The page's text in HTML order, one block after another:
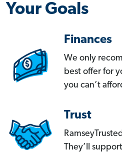
Your Goals
Finances
We only
best offer for
you can’t
Trust
They’ll